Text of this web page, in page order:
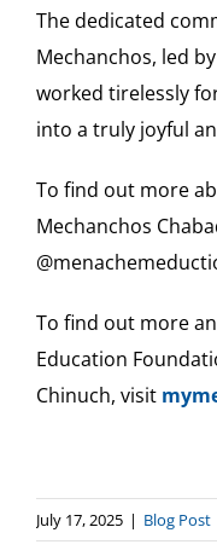
The dedicated
Mechanchos, led
worked tirelessly
into a truly joyful
To find out more
Mechanchos
To find out more
Education
Chinuch, visit
July 17, 2025 | Blog Post